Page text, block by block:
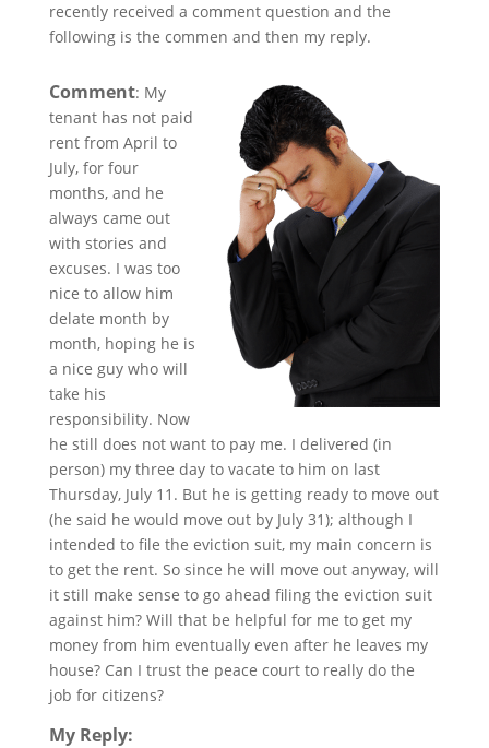
recently received a comment question and the
following is the commen and then my reply.
Comment: My
tenant has not paid
rent from April to
July, for four
months, and he
always came out
with stories and
excuses. I was too
nice to allow him
delate month by
month, hoping he is
a nice guy who will
take his
responsibility. Now
he still does not want to pay me. I delivered (in
person) my three day to vacate to him on last
Thursday, July 11. But he is getting ready to move out
(he said he would move out by July 31); although I
intended to file the eviction suit, my main concern is
to get the rent. So since he will move out anyway, will
it still make sense to go ahead filing the eviction suit
against him? Will that be helpful for me to get my
money from him eventually even after he leaves my
house? Can I trust the peace court to really do the
job for citizens?
My Reply: